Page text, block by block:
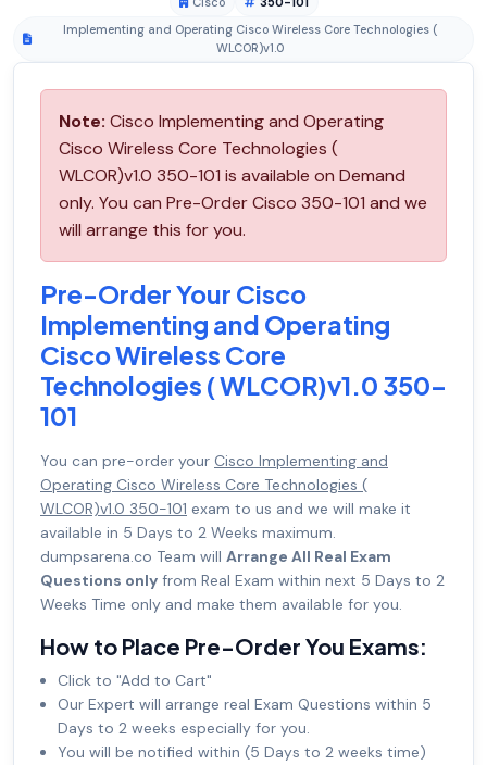
Implementing and Operating Cisco Wireless Core Technologies (
WLCOR)v1.0
Note: Cisco Implementing and Operating
Cisco Wireless Core Technologies (
WLCOR)v1.0 350-101 is available on Demand
only. You can Pre-Order Cisco 350-101 and we
will arrange this for you.
Pre-Order Your Cisco
Implementing and Operating
Cisco Wireless Core
Technologies ( WLCOR)v1.0 350-
101
You can pre-order your Cisco Implementing and
Operating Cisco Wireless Core Technologies (
WLCOR)v1.0 350-101 exam to us and we will make it
available in 5 Days to 2 Weeks maximum.
dumpsarena.co Team will Arrange All Real Exam
Questions only from Real Exam within next 5 Days to 2
Weeks Time only and make them available for you.
How to Place Pre-Order You Exams:
Click to "Add to Cart"
Our Expert will arrange real Exam Questions within 5
Days to 2 weeks especially for you.
You will be notified within (5 Days to 2 weeks time)